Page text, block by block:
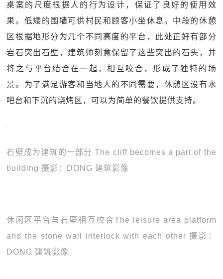
桌案的尺度根据人的行为设计，保证了良好的使用效
果。低矮的围墙可供村民和顾客小坐休息。中段的休憩
区根据地形分为几个不同高度的平台，此处正好有部分
岩石突出石壁，建筑师刻意保留了这些突出的石头，并
将之与平台结合在一起，相互咬合，形成了独特的场
景。为了满足游客和当地人的不同需要，休憩区设有水
吧台和下沉的烧烤区，可以为简单的餐饮提供支持。
石壁成为建筑的一部分 The cliff becomes a part of the
building 摄影：DONG 建筑影像
休闲区平台与石壁相互咬合The leisure area platform
and the stone wall interlock with each other 摄影：
DONG 建筑影像